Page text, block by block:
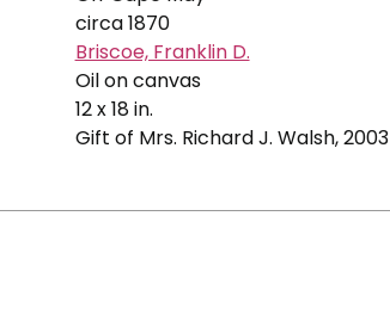
circa 1870
Briscoe, Franklin D.
Oil on canvas
12 x 18 in.
Gift of Mrs. Richard J. Walsh, 2003